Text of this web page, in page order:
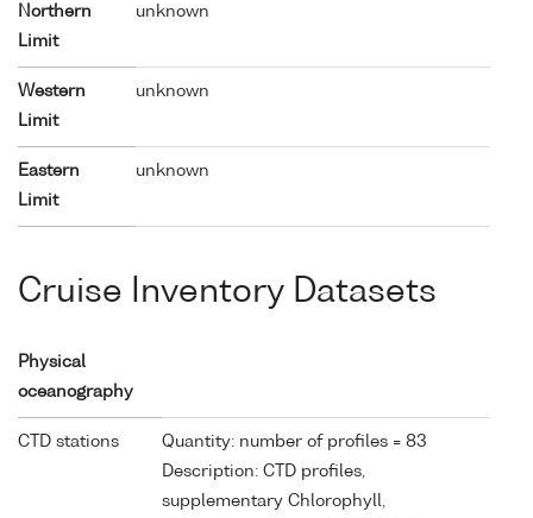
Northern
Limit
unknown
Western
Limit
unknown
Eastern
Limit
unknown
Cruise Inventory Datasets
Physical
oceanography
CTD stations
Quantity: number of profiles = 83
Description: CTD profiles,
supplementary Chlorophyll,